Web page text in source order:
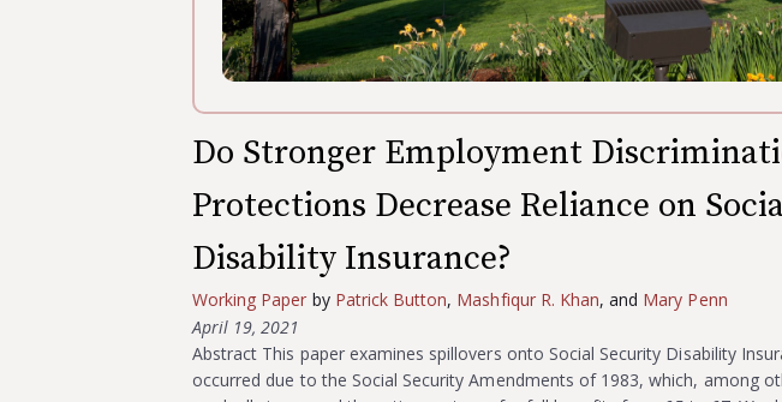
Do Stronger Employment
Protections Decrease Reliance on
Disability Insurance?
Working Paper by Patrick Button, Mashfiqur R. Khan, and Mary Penn
April 19, 2021
Abstract This paper examines spillovers onto Social Security Disability
occurred due to the Social Security Amendments of 1983, which, among